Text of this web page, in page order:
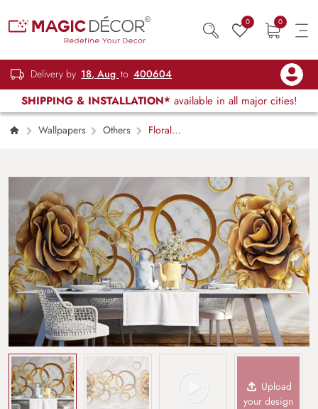
0 0
Delivery by 18, Aug to 400604
SHIPPING & INSTALLATION* available in all major cities!
Wallpapers Others
Floral
Upload
your design